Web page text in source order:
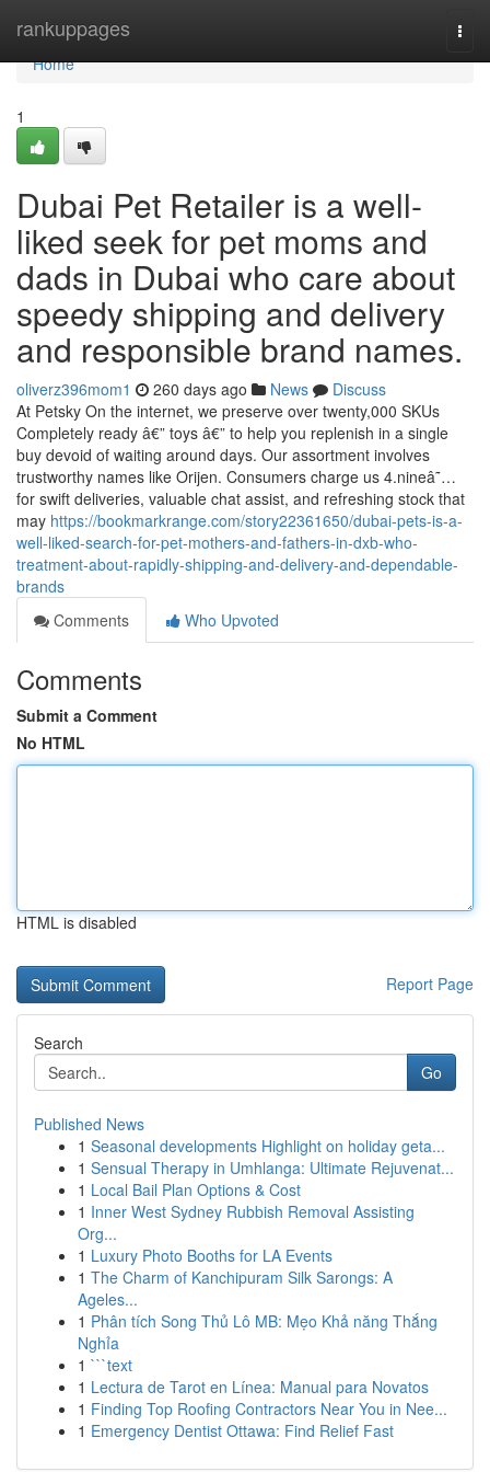
rankuppages
Home
Home
1
Dubai Pet Retailer is a well-
liked seek for pet moms and
dads in Dubai who care about
speedy shipping and delivery
and responsible brand names.
oliverz396mom1 260 days ago News
Discuss
At Petsky On the internet, we preserve over twenty,000 SKUs
Completely ready â€” toys â€” to help you replenish in a single
buy devoid of waiting around days. Our assortment involves
trustworthy names like Orijen. Consumers charge us 4.nineâ˜…
for swift deliveries, valuable chat assist, and refreshing stock that
may https://bookmarkrange.com/story22361650/dubai-pets-is-a-
well-liked-search-for-pet-mothers-and-fathers-in-dxb-who-
treatment-about-rapidly-shipping-and-delivery-and-dependable-
brands
Comments
Who Upvoted
Comments
Submit a Comment
No HTML
HTML is disabled
Report Page
Search
Go
Published News
1 Seasonal developments Highlight on holiday geta...
1 Sensual Therapy in Umhlanga: Ultimate Rejuvenat...
1 Local Bail Plan Options & Cost
1 Inner West Sydney Rubbish Removal Assisting
Org...
1 Luxury Photo Booths for LA Events
1 The Charm of Kanchipuram Silk Sarongs: A
Ageles...
1 Phân tích Song Thủ Lô MB: Mẹo Khả năng Thắng
Nghỉa
1 ```text
1 Lectura de Tarot en Línea: Manual para Novatos
1 Finding Top Roofing Contractors Near You in Nee...
1 Emergency Dentist Ottawa: Find Relief Fast